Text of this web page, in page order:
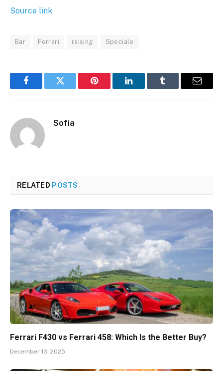
Source link
Bar Ferrari raising Speciale
FacebookTwitter Pinterest LinkedInTumblr Email
Sofia
RELATED POSTS
Ferrari F430 vs Ferrari 458: Which Is the Better Buy?
December 13, 2025